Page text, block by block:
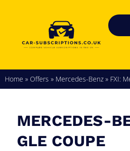
Home » Offers » Mercedes-Benz » FXI:
MERCEDES-
GLE COUPE